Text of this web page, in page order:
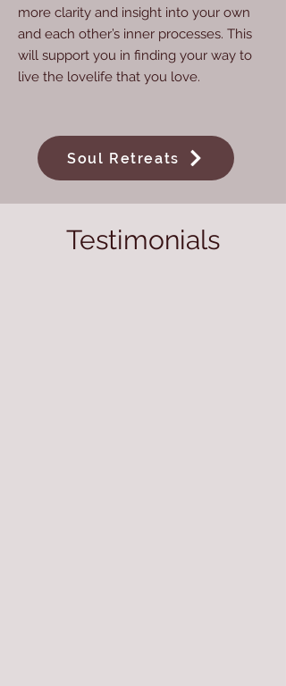
more clarity and insight into your own
and each other’s inner processes. This
will support you in finding your way to
live the lovelife that you love.
Soul Retreats
Testimonials